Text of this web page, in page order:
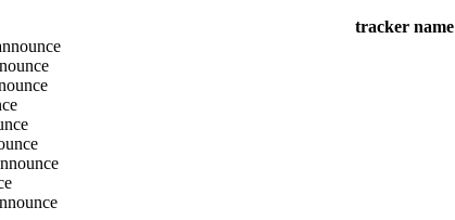
tracker name